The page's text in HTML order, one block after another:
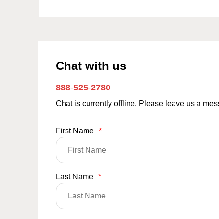
Chat with us
888-525-2780
Chat is currently offline. Please leave us a
First Name *
Last Name *